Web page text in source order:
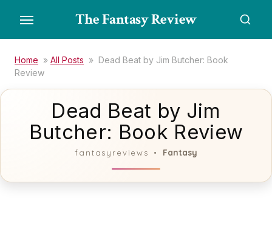
the
content
The Fantasy Review
Home » All Posts » Dead Beat by Jim Butcher: Book
Review
Dead Beat by Jim
Butcher: Book Review
fantasyreviews Fantasy